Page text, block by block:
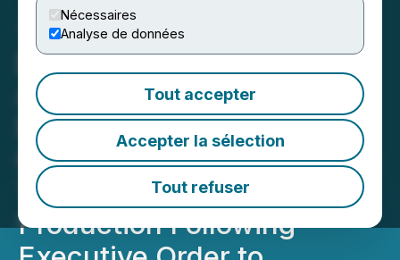
Nécessaires
Analyse de données
Tout accepter
Accepter la sélection
Tout refuser
Bravada Gold Looks to
Accelerate the Past-
Producing Wind Mountain
Gold/Silver Mine in Nevada
Toward Renewed
Production Following